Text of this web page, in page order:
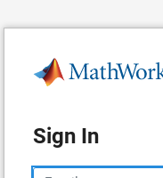
Sign In